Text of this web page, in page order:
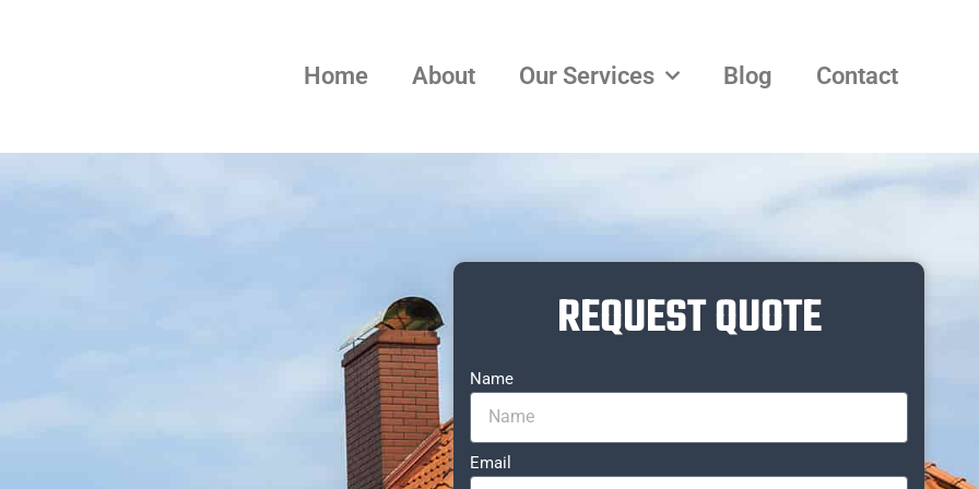
Home About Our Services Blog Contact
REQUEST QUOTE
Name
Email